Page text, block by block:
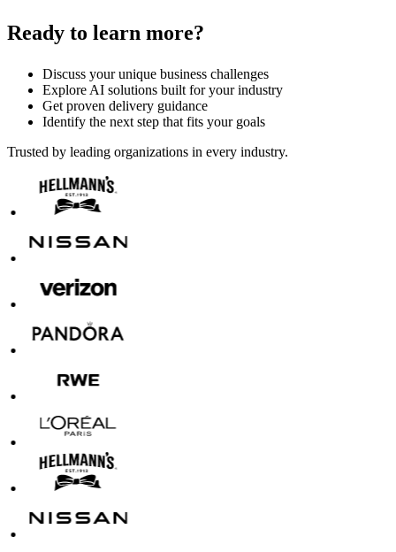
Ready to learn more?
Discuss your unique business challenges
Explore AI solutions built for your industry
Get proven delivery guidance
Identify the next step that fits your goals
Trusted by leading organizations in every industry.